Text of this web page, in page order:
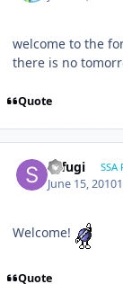
welcome to the
there is no
Quote
sefugi SSA
June 15, 2010
Welcome!
Quote